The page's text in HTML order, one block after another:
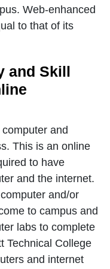
Web-enhanced
to that of its
and Skill
and
This is an online
to have
and the internet.
and/or
to campus and
labs to complete
Technical College
and internet